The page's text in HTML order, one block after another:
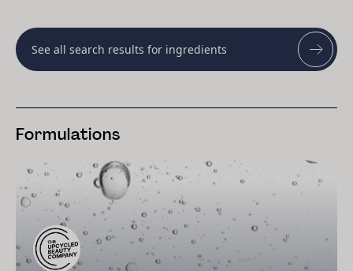
See all search results for ingredients
Formulations